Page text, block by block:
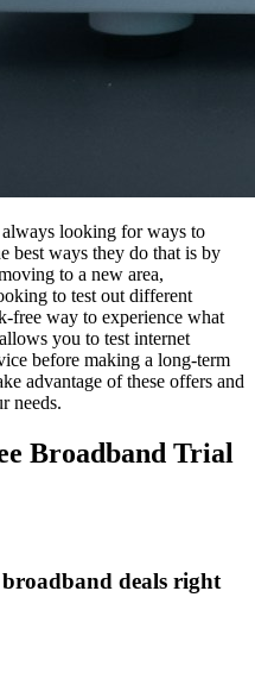
looking for ways to
best ways they do that is by
to a new area,
to test out different
free way to experience what
you to test internet
before making a long-term
advantage of these offers and
needs.
Broadband Trial
deals right